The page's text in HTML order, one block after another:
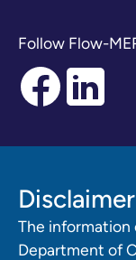
Follow Flow-
Disclaimer
The information
Department of